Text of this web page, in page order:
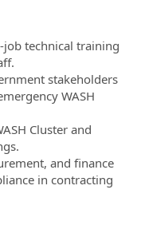
technical training
stakeholders
WASH
Cluster and
and finance
in contracting